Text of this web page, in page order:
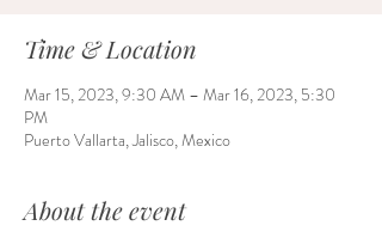
Time & Location
Mar 15, 2023, 9:30 AM – Mar 16, 2023, 5:30
PM
Puerto Vallarta, Jalisco, Mexico
About the event